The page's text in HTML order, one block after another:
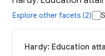
Explore other facets (2)
Hardy: Education